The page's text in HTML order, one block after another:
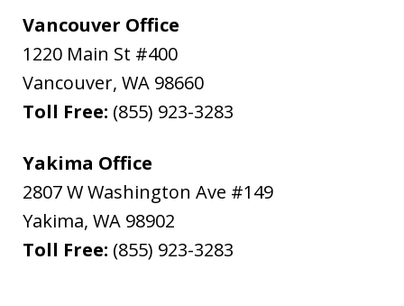
Vancouver Office
1220 Main St #400
Vancouver, WA 98660
Toll Free: (855) 923-3283
Yakima Office
2807 W Washington Ave #149
Yakima, WA 98902
Toll Free: (855) 923-3283